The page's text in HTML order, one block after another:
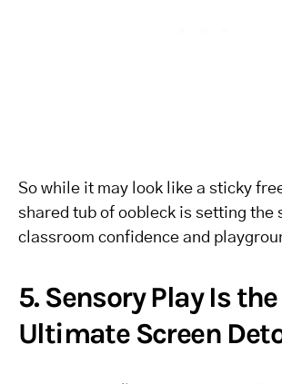
So while it may look like a sticky
shared tub of oobleck is setting the
classroom confidence and
5. Sensory Play Is the
Ultimate Screen